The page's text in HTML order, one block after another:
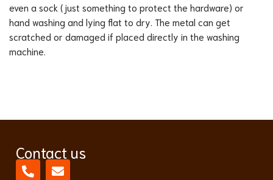
even a sock (just something to protect the hardware) or
hand washing and lying flat to dry. The metal can get
scratched or damaged if placed directly in the washing
machine.
Contact us